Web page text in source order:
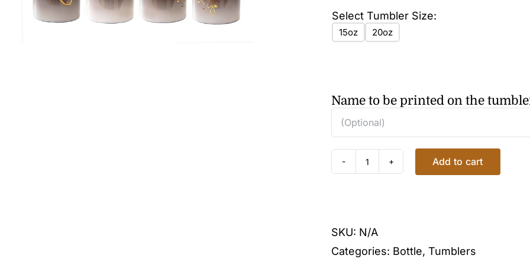
Select Tumbler Size:
15oz 20oz
Name to be printed on the
FLORAL
quantity
Add to cart
SKU: N/A
Categories: Bottle, Tumblers